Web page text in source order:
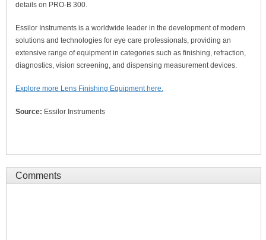
details on PRO-B 300.
Essilor Instruments is a worldwide leader in the development of modern
solutions and technologies for eye care professionals, providing an
extensive range of equipment in categories such as finishing, refraction,
diagnostics, vision screening, and dispensing measurement devices.
Explore more Lens Finishing Equipment here.
Source: Essilor Instruments
Comments